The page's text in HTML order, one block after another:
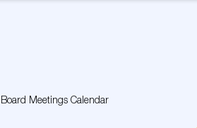
Meetings Calendar